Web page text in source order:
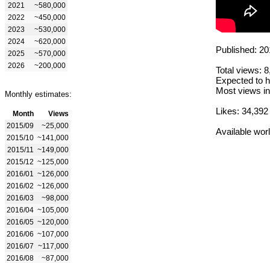
2021
~580,000
2022
~450,000
2023
~530,000
2024
~620,000
2025
~570,000
2026
~200,000
Monthly estimates:
Month
Views
2015/09
~25,000
2015/10 ~141,000
2015/11
~149,000
2015/12 ~125,000
2016/01
~126,000
2016/02 ~126,000
2016/03
~98,000
2016/04 ~105,000
2016/05 ~120,000
2016/06 ~107,000
2016/07 ~117,000
2016/08
~87,000
Published:
Total views:
Expected to
Most views
Likes: 34,392
Available